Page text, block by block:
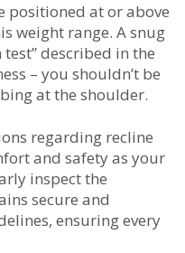
positioned at or above
weight range. A snug
described in the
– you shouldn’t be
at the shoulder.
regarding recline
and safety as your
inspect the
secure and
ensuring every